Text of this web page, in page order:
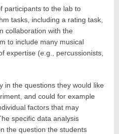
participants to the lab to
tasks, including a rating task,
collaboration with the
to include many musical
expertise (e.g., percussionists,
in the questions they would like
and could for example
factors that may
specific data analysis
the question the students